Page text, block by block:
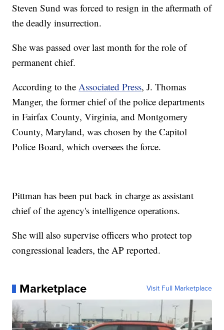
Steven Sund was forced to resign in the aftermath of
the deadly insurrection.
She was passed over last month for the role of
permanent chief.
According to theAssociated Press, J. Thomas
Manger, the former chief of the police departments
in Fairfax County, Virginia, and Montgomery
County, Maryland, was chosen by the Capitol
Police Board, which oversees the force.
Pittman has been put back in charge as assistant
chief of the agency's intelligence operations.
She will also supervise officers who protect top
congressional leaders, the AP reported.
Marketplace Visit Full Marketplace